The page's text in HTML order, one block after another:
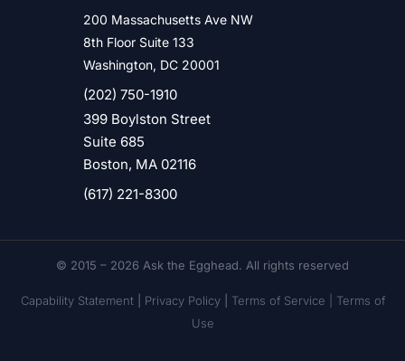
200 Massachusetts Ave NW
8th Floor Suite 133
Washington, DC 20001
(202) 750-1910
399 Boylston Street
Suite 685
Boston, MA 02116
(617) 221-8300
© 2015 – 2026 Ask the Egghead. All rights reserved
Capability Statement| Privacy Policy| Terms of Service | Terms of
Use